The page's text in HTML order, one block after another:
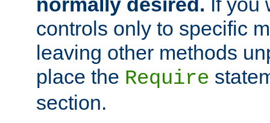
controls only to specific
leaving other methods
place the Require
section.